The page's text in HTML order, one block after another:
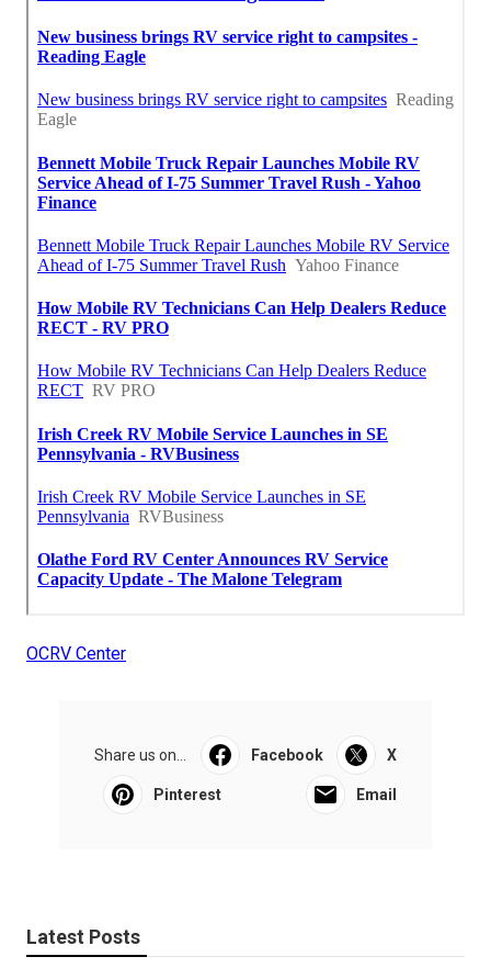
OCRV Center
Share us on... Facebook X
Pinterest Email
Latest Posts